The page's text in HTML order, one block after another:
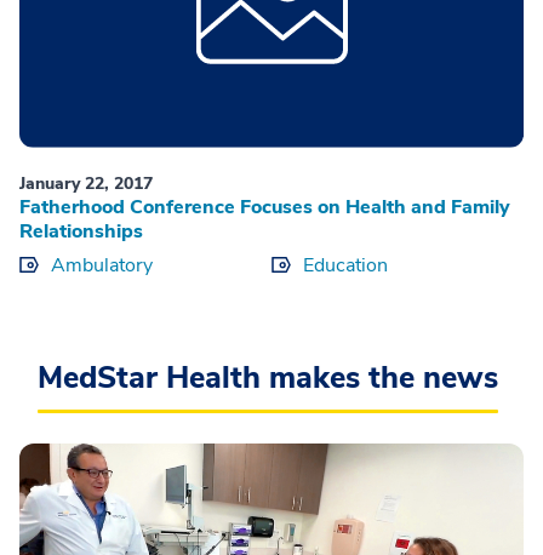
January 22, 2017
Fatherhood Conference Focuses on Health and Family
Relationships
Ambulatory
Education
MedStar Health makes the news